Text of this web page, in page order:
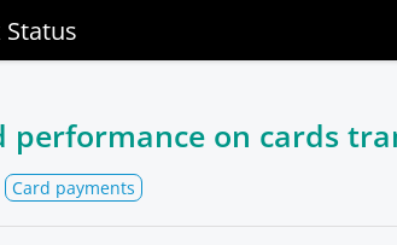
performance on cards
Card payments